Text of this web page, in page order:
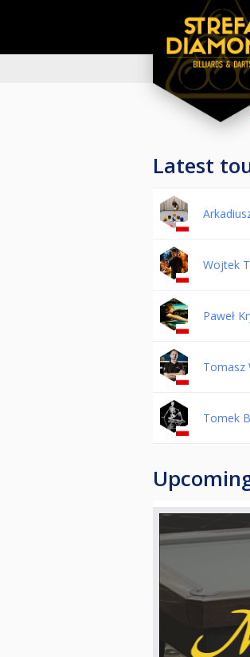
Latest
Wojtek
Paweł
Tomasz
Tomek